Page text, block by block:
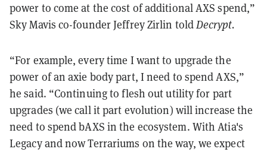
power to come at the cost of additional AXS spend,”
Sky Mavis co-founder Jeffrey Zirlin toldDecrypt.
“For example, every time I want to upgrade the
power of an axie body part, I need to spend AXS,”
he said. “Continuing to flesh out utility for part
upgrades (we call it part evolution) will increase the
need to spend bAXS in the ecosystem. With Atia's
Legacy and now Terrariums on the way, we expect